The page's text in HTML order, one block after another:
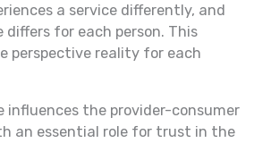
a service differently, and
differs for each person. This
perspective reality for each
influences the provider-consumer
an essential role for trust in the